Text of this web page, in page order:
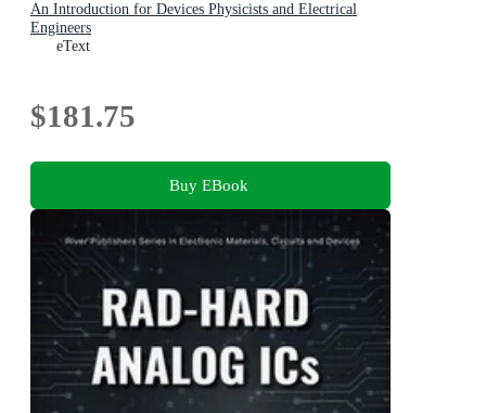
An Introduction for Devices Physicists and Electrical
Engineers
eText
$181.75
Buy EBook